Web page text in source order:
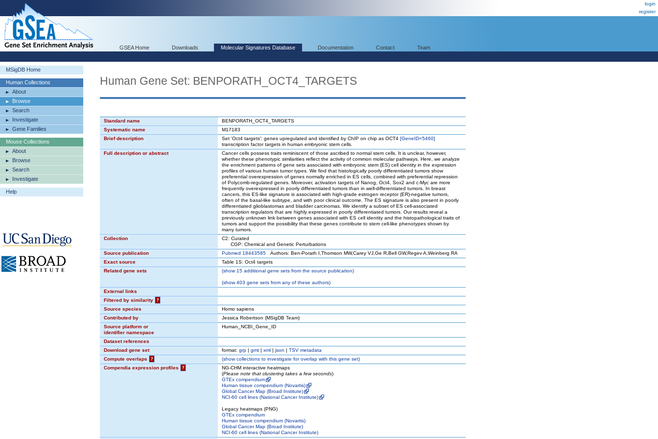
login
register
GSEA Home Downloads Molecular Signatures Database Documentation Contact Team
MSigDB Home
Human Collections
About
Browse
Search
Investigate
Gene Families
Mouse Collections
About
Browse
Search
Investigate
Help
Human Gene Set: BENPORATH_OCT4_TARGETS
Standard name
BENPORATH_OCT4_TARGETS
Systematic name
M17183
Brief description
Set 'Oct4 targets': genes upregulated and identified by ChIP on chip as OCT4 [GeneID=5460]
transcription factor targets in human embryonic stem cells.
Full description or abstract
Cancer cells possess traits reminiscent of those ascribed to normal stem cells. It is unclear, however,
whether these phenotypic similarities reflect the activity of common molecular pathways. Here, we analyze
the enrichment patterns of gene sets associated with embryonic stem (ES) cell identity in the expression
profiles of various human tumor types. We find that histologically poorly differentiated tumors show
preferential overexpression of genes normally enriched in ES cells, combined with preferential repression
of Polycomb-regulated genes. Moreover, activation targets of Nanog, Oct4, Sox2 and c-Myc are more
frequently overexpressed in poorly differentiated tumors than in well-differentiated tumors. In breast
cancers, this ES-like signature is associated with high-grade estrogen receptor (ER)-negative tumors,
often of the basal-like subtype, and with poor clinical outcome. The ES signature is also present in poorly
differentiated glioblastomas and bladder carcinomas. We identify a subset of ES cell-associated
transcription regulators that are highly expressed in poorly differentiated tumors. Our results reveal a
previously unknown link between genes associated with ES cell identity and the histopathological traits of
tumors and support the possibility that these genes contribute to stem cell-like phenotypes shown by
many tumors.
Collection
C2: Curated
CGP: Chemical and Genetic Perturbations
Source publication
Pubmed 18443585 Authors: Ben-Porath I,Thomson MW,Carey VJ,Ge R,Bell GW,Regev A,Weinberg RA
Exact source
Table 1S: Oct4 targets
Related gene sets
(show15 additional gene sets from the source publication)
(show403 gene sets from any of these authors)
External links
Filtered by similarity
?
Source species
Homo sapiens
Contributed by
Jessica Robertson (MSigDB Team)
Source platform or
identifier namespace
Human_NCBI_Gene_ID
Dataset references
Download gene set
format: grp | gmt | xml | json | TSV metadata
Compute overlaps
? (showcollections to investigate for overlap with this gene set)
Compendia expression profiles
?
NG-CHM interactive heatmaps
(Please note that clustering takes a few seconds)
GTEx compendium
Human tissue compendium (Novartis)
Global Cancer Map (Broad Institute)
NCI-60 cell lines (National Cancer Institute)
Legacy heatmaps (PNG)
GTEx compendium
Human tissue compendium (Novartis)
Global Cancer Map (Broad Institute)
NCI-60 cell lines (National Cancer Institute)